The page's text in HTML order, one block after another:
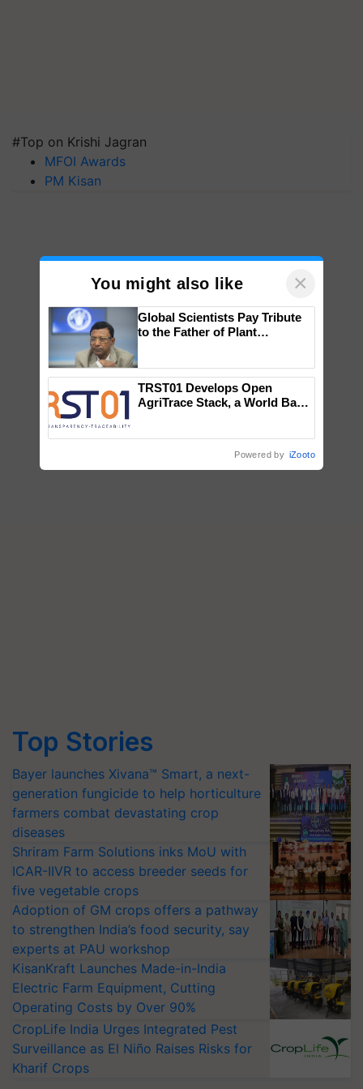
#Top on Krishi Jagran
MFOI Awards
PM Kisan
Top Stories
Bayer launches Xivana™ Smart, a next-
generation fungicide to help horticulture
farmers combat devastating crop
diseases
Shriram Farm Solutions inks MoU with
ICAR-IIVR to access breeder seeds for
five vegetable crops
Adoption of GM crops offers a pathway
to strengthen India’s food security, say
experts at PAU workshop
KisanKraft Launches Made-in-India
Electric Farm Equipment, Cutting
Operating Costs by Over 90%
CropLife India Urges Integrated Pest
Surveillance as El Niño Raises Risks for
Kharif Crops
You might also like ×
Global Scientists Pay Tribute
to the Father of Plant
TRST01 Develops Open
AgriTrace Stack, a World Bank-
Powered by iZooto